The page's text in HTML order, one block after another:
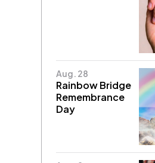
Aug. 28
Rainbow Bridge
Remembrance
Day